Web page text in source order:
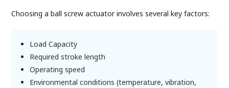
Choosing a ball screw actuator involves several key factors:
Load Capacity
Required stroke length
Operating speed
Environmental conditions (temperature, vibration,